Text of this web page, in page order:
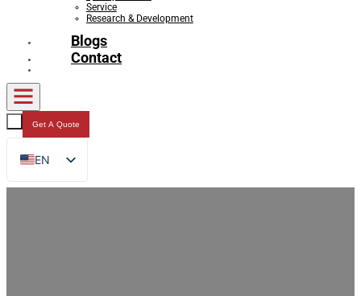
Service
Research & Development
Blogs
Contact
Get A Quote
EN
FR